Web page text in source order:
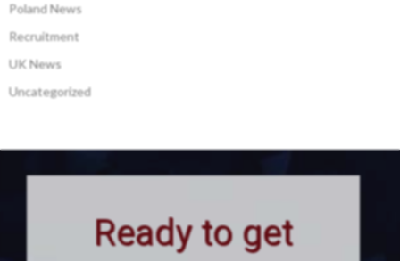
Poland News
Recruitment
UK News
Uncategorized
Ready to get